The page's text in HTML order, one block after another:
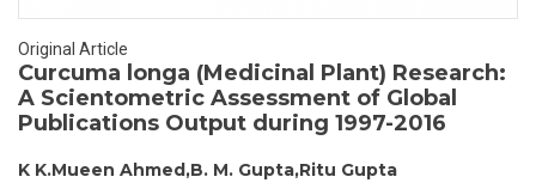
Original Article
Curcuma longa (Medicinal Plant) Research:
A Scientometric Assessment of Global
Publications Output during 1997-2016
K K.Mueen Ahmed,B. M. Gupta,Ritu Gupta